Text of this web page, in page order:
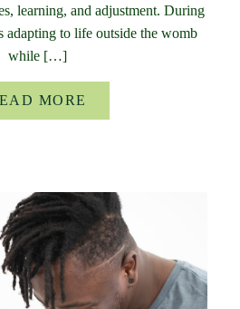
learning, and adjustment. During
adapting to life outside the womb
while […]
MORE